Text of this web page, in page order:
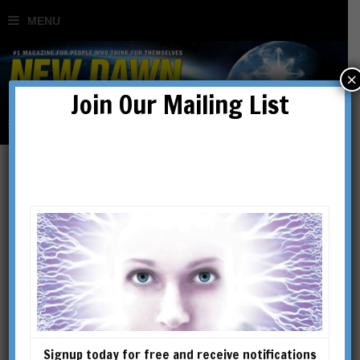
Afterlife
Join Our Mailing List
Signup today for free and receive notifications
×